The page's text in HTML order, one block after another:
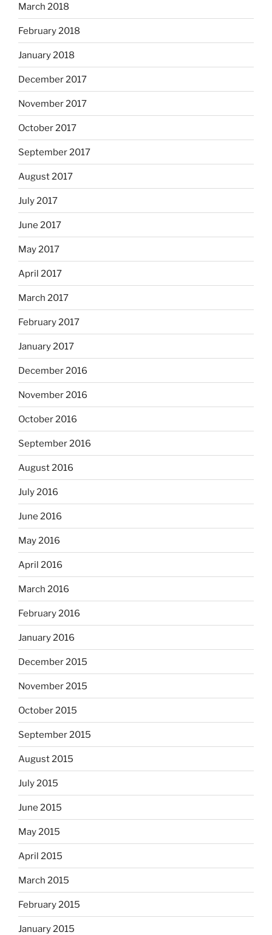
March 2018
February 2018
January 2018
December 2017
November 2017
October 2017
September 2017
August 2017
July 2017
June 2017
May 2017
April 2017
March 2017
February 2017
January 2017
December 2016
November 2016
October 2016
September 2016
August 2016
July 2016
June 2016
May 2016
April 2016
March 2016
February 2016
January 2016
December 2015
November 2015
October 2015
September 2015
August 2015
July 2015
June 2015
May 2015
April 2015
March 2015
February 2015
January 2015